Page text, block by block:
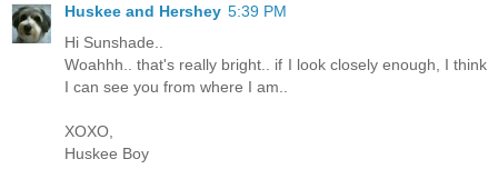
Huskee and Hershey 5:39 PM
Hi Sunshade..
Woahhh.. that's really bright.. if I look closely enough, I think
I can see you from where I am..
XOXO,
Huskee Boy